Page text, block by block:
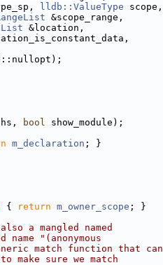
lldb::ValueType scope,
&scope_range,
&location,
bool show_module);
m_declaration ; }
{ return m_owner_scope ; }
a mangled named
name "(anonymous
match function that can
make sure we match